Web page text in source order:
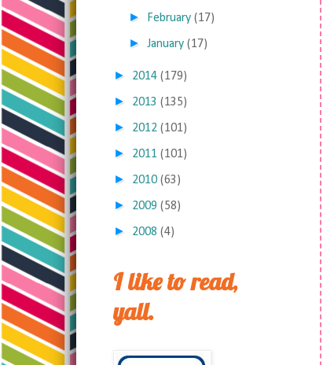
► February (17)
►January (17)
► 2014 (179)
► 2013 (135)
► 2012 (101)
► 2011 (101)
► 2010 (63)
► 2009 (58)
► 2008 (4)
I like to read,
yall.